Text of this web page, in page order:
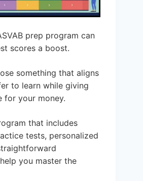
prep program can
scores a boost.
something that aligns
to learn while giving
for your money.
that includes
tests, personalized
you master the